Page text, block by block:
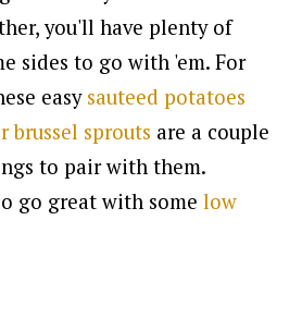
you'll have plenty of
sides to go with 'em. For
easy sauteed potatoes
brussel sprouts are a couple
to pair with them.
go great with somelow